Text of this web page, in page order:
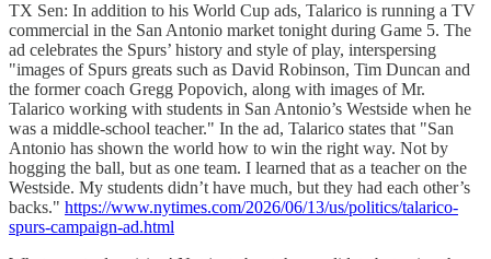
TX Sen: In addition to his World Cup ads, Talarico is running a TV
commercial in the San Antonio market tonight during Game 5. The
ad celebrates the Spurs’ history and style of play, interspersing
"images of Spurs greats such as David Robinson, Tim Duncan and
the former coach Gregg Popovich, along with images of Mr.
Talarico working with students in San Antonio’s Westside when he
was a middle-school teacher." In the ad, Talarico states that "San
Antonio has shown the world how to win the right way. Not by
hogging the ball, but as one team. I learned that as a teacher on the
Westside. My students didn’t have much, but they had each other’s
backs." https://www.nytimes.com/2026/06/13/us/politics/talarico-
spurs-campaign-ad.html